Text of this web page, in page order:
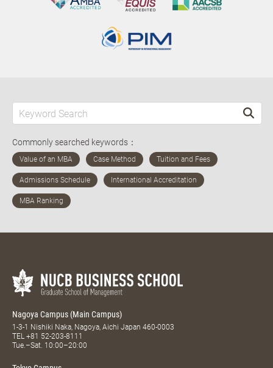
Commonly searched keywords：
Nagoya Campus (Main Campus)
1-3-1 Nishiki Naka, Nagoya, Aichi Japan 460-0003
TEL +81 52-203-8111
Tue.–Sat. 10:00–20:00